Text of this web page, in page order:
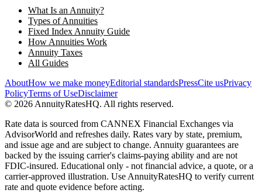
What Is an Annuity?
Types of Annuities
Fixed Index Annuity Guide
How Annuities Work
Annuity Taxes
All Guides
AboutHow we make moneyEditorial standardsPressCite usPrivacy
PolicyTerms of UseDisclaimer
© 2026 AnnuityRatesHQ. All rights reserved.
Rate data is sourced from CANNEX Financial Exchanges via
AdvisorWorld and refreshes daily. Rates vary by state, premium,
and issue age and are subject to change. Annuity guarantees are
backed by the issuing carrier's claims-paying ability and are not
FDIC-insured. Educational only - not financial advice, a quote, or a
carrier-approved illustration. Use AnnuityRatesHQ to verify current
rate and quote evidence before acting.